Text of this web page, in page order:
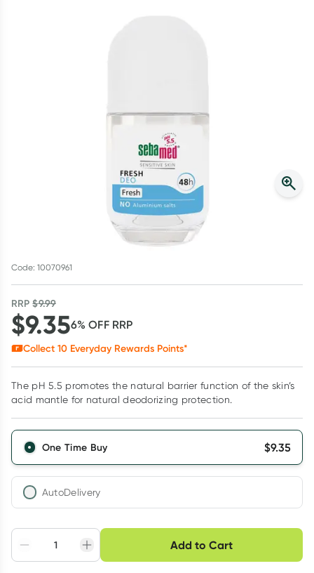
Code: 10070961
RRP$9.99
$9.356% OFF RRP
Collect 10 Everyday Rewards Points*
The pH 5.5 promotes the natural barrier function of the skin’s
acid mantle for natural deodorizing protection.
One Time Buy $9.35
AutoDelivery
Adjust to your
schedule
Easily pause, skip or
cancel
Hassle free delivery
Add to Cart
Choose delivery option